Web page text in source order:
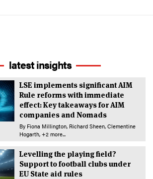
latest insights
LSE implements significant AIM
Rule reforms with immediate
effect: Key takeaways for AIM
companies and Nomads
By Fiona Millington Richard Sheen Clementine
Hogarth +2 more...
Levelling the playing field?
Support to football clubs under
EU State aid rules